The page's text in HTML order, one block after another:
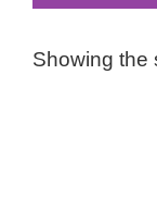
Showing the